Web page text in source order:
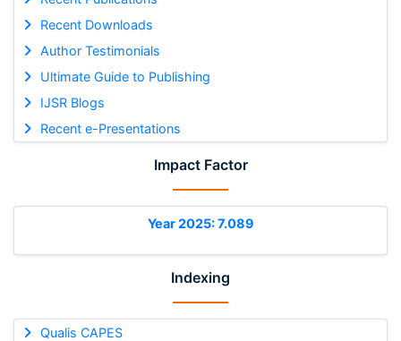
Recent Downloads
Author Testimonials
Ultimate Guide to Publishing
IJSR Blogs
Recent e-Presentations
Impact Factor
Year 2025: 7.089
Indexing
Qualis CAPES